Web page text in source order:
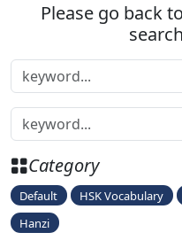
Please go back
Category
Default HSK Vocabulary
Hanzi